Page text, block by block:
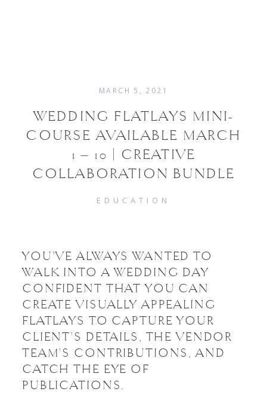
FAMILIES
ABOUT
MARCH 5, 2021
WEDDING FLATLAYS MINI-
COURSE AVAILABLE MARCH
1 – 10 | CREATIVE
COLLABORATION BUNDLE
EDUCATION
YOU’VE ALWAYS WANTED TO
WALK INTO A WEDDING DAY
CONFIDENT THAT YOU CAN
CREATE VISUALLY APPEALING
FLATLAYS TO CAPTURE YOUR
CLIENT’S DETAILS, THE VENDOR
TEAM’S CONTRIBUTIONS, AND
CATCH THE EYE OF
PUBLICATIONS.